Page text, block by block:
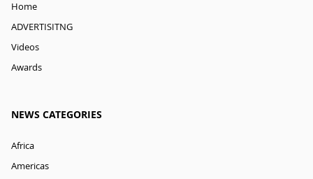
Home
ADVERTISITNG
Videos
Awards
NEWS CATEGORIES
Africa
Americas